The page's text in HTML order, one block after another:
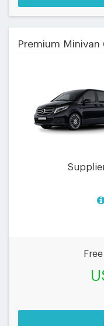
Premium Minivan